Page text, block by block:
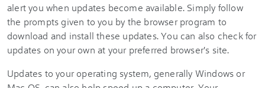
alert you when updates become available. Simply follow
the prompts given to you by the browser program to
download and install these updates. You can also check for
updates on your own at your preferred browser's site.
Updates to your operating system, generally Windows or